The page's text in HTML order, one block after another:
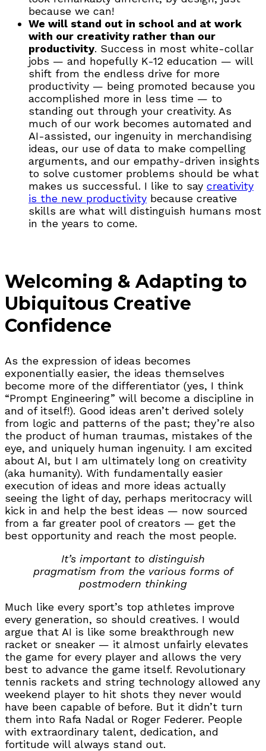
because we can!
We will stand out in school and at work
with our creativity rather than our
productivity. Success in most white-collar
jobs — and hopefully K-12 education — will
shift from the endless drive for more
productivity — being promoted because you
accomplished more in less time — to
standing out through your creativity. As
much of our work becomes automated and
AI-assisted, our ingenuity in merchandising
ideas, our use of data to make compelling
arguments, and our empathy-driven insights
to solve customer problems should be what
makes us successful. I like to say creativity
is the new productivity because creative
skills are what will distinguish humans most
in the years to come.
Welcoming & Adapting to
Ubiquitous Creative
Confidence
As the expression of ideas becomes
exponentially easier, the ideas themselves
become more of the differentiator (yes, I think
“Prompt Engineering” will become a discipline in
and of itself!). Good ideas aren’t derived solely
from logic and patterns of the past; they’re also
the product of human traumas, mistakes of the
eye, and uniquely human ingenuity. I am excited
about AI, but I am ultimately long on creativity
(aka humanity). With fundamentally easier
execution of ideas and more ideas actually
seeing the light of day, perhaps meritocracy will
kick in and help the best ideas — now sourced
from a far greater pool of creators — get the
best opportunity and reach the most people.
It’s important to distinguish
pragmatism from the various forms of
postmodern thinking
Much like every sport’s top athletes improve
every generation, so should creatives. I would
argue that AI is like some breakthrough new
racket or sneaker — it almost unfairly elevates
the game for every player and allows the very
best to advance the game itself. Revolutionary
tennis rackets and string technology allowed any
weekend player to hit shots they never would
have been capable of before. But it didn’t turn
them into Rafa Nadal or Roger Federer. People
with extraordinary talent, dedication, and
fortitude will always stand out.